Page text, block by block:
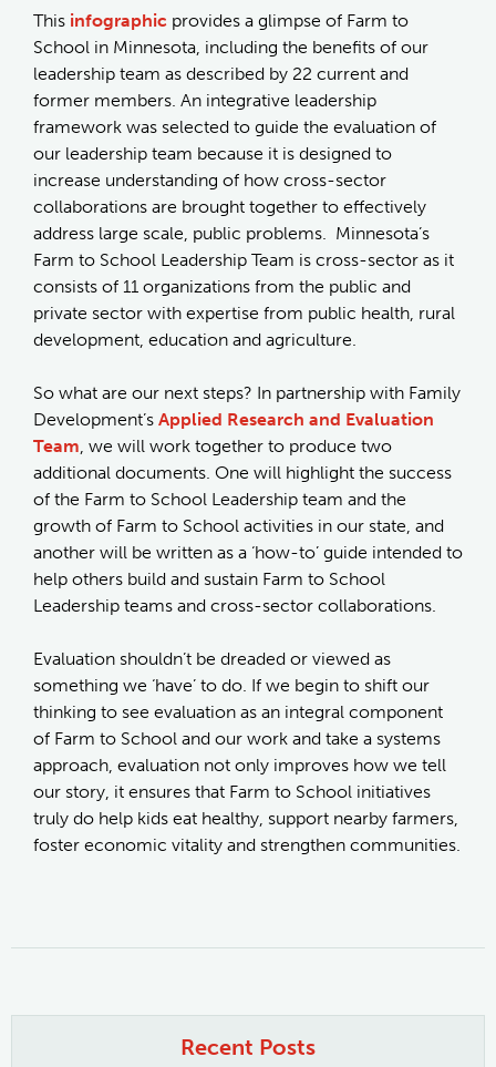
This infographic provides a glimpse of Farm to
School in Minnesota, including the benefits of our
leadership team as described by 22 current and
former members. An integrative leadership
framework was selected to guide the evaluation of
our leadership team because it is designed to
increase understanding of how cross-sector
collaborations are brought together to effectively
address large scale, public problems. Minnesota’s
Farm to School Leadership Team is cross-sector as it
consists of 11 organizations from the public and
private sector with expertise from public health, rural
development, education and agriculture.
So what are our next steps? In partnership with Family
Development’s Applied Research and Evaluation
Team , we will work together to produce two
additional documents. One will highlight the success
of the Farm to School Leadership team and the
growth of Farm to School activities in our state, and
another will be written as a ‘how-to’ guide intended to
help others build and sustain Farm to School
Leadership teams and cross-sector collaborations.
Evaluation shouldn’t be dreaded or viewed as
something we ‘have’ to do. If we begin to shift our
thinking to see evaluation as an integral component
of Farm to School and our work and take a systems
approach, evaluation not only improves how we tell
our story, it ensures that Farm to School initiatives
truly do help kids eat healthy, support nearby farmers,
foster economic vitality and strengthen communities.
Recent Posts